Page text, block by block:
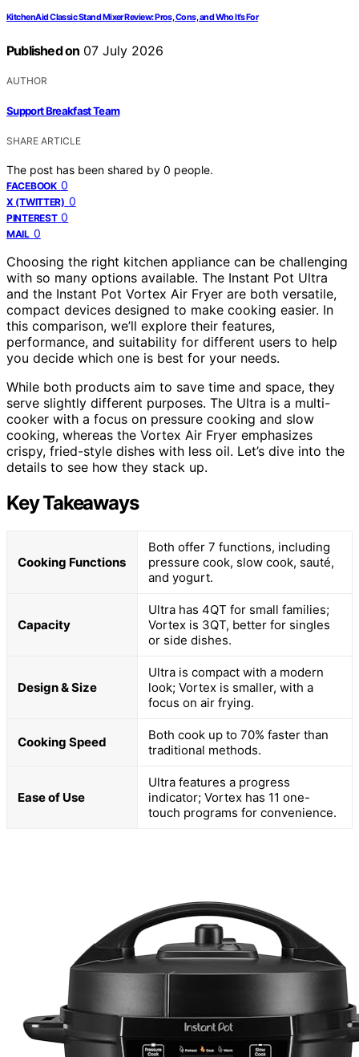
KitchenAid Classic Stand Mixer Review: Pros, Cons, and Who It’s For
Published on 07 July 2026
AUTHOR
Support Breakfast Team
SHARE ARTICLE
The post has been shared by 0 people.
FACEBOOK 0
X (TWITTER) 0
PINTEREST 0
MAIL 0
Choosing the right kitchen appliance can be challenging
with so many options available. The Instant Pot Ultra
and the Instant Pot Vortex Air Fryer are both versatile,
compact devices designed to make cooking easier. In
this comparison, we’ll explore their features,
performance, and suitability for different users to help
you decide which one is best for your needs.
While both products aim to save time and space, they
serve slightly different purposes. The Ultra is a multi-
cooker with a focus on pressure cooking and slow
cooking, whereas the Vortex Air Fryer emphasizes
crispy, fried-style dishes with less oil. Let’s dive into the
details to see how they stack up.
Key Takeaways
Cooking Functions
Both offer 7 functions, including
pressure cook, slow cook, sauté,
and yogurt.
Capacity
Ultra has 4QT for small families;
Vortex is 3QT, better for singles
or side dishes.
Design & Size
Ultra is compact with a modern
look; Vortex is smaller, with a
focus on air frying.
Cooking Speed
Both cook up to 70% faster than
traditional methods.
Ease of Use
Ultra features a progress
indicator; Vortex has 11 one-
touch programs for convenience.